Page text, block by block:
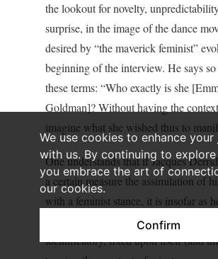
We use cookies to enhance your
with us. By continuing to
you embrace the art of
our cookies.
Confirm
the lookout for novelty,
surprise, in the image of the dance
desired by “the maverick feminist”
beginning of the interview. He says
these terms: “Who exactly is she
Goldman]? Without having the
imagine what she wished thus to
One understands that if Jacques
a certain measure the assimilation of
with a feminist stance, it is insofar as
resistance to any phenomenon too
identificatory, fixed upon itself (and